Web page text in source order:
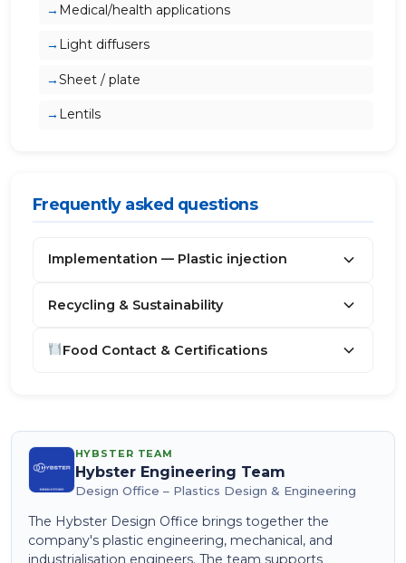
Medical/health applications
Light diffusers
Sheet / plate
Lentils
Frequently asked questions
Implementation — Plastic injection
Recycling & Sustainability
Food Contact & Certifications
HYBSTER TEAM
Hybster Engineering Team
Design Office – Plastics Design & Engineering
The Hybster Design Office brings together the
company's plastic engineering, mechanical, and
industrialisation engineers. The team supports